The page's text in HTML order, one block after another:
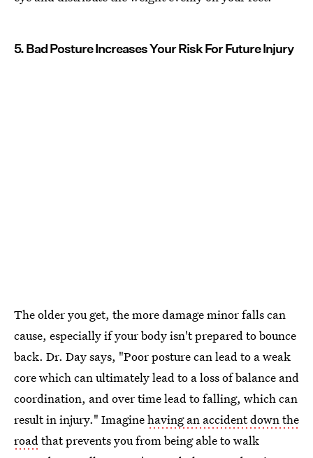
5. Bad Posture Increases Your Risk For Future Injury
The older you get, the more damage minor falls can
cause, especially if your body isn't prepared to bounce
back. Dr. Day says, "Poor posture can lead to a weak
core which can ultimately lead to a loss of balance and
coordination, and over time lead to falling, which can
result in injury." Imaginehaving an accident down the
road that prevents you from being able to walk